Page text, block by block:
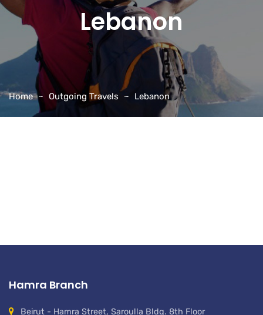
Lebanon
Home Outgoing Travels Lebanon
Hamra Branch
Beirut - Hamra Street, Saroulla Bldg. 8th Floor